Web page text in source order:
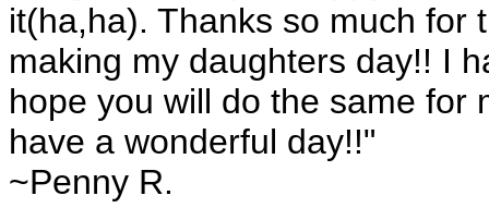
it(ha,ha). Thanks so much for
making my daughters day!! I
hope you will do the same for
have a wonderful day!!"
~Penny R.